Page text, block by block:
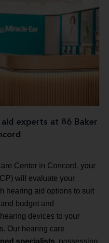
experts at 86 Baker
Center in Concord, your
will evaluate your
hearing aid options to suit
budget and
devices to your
Our hearing care